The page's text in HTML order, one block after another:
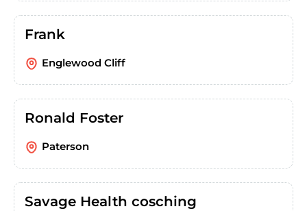
Frank
Englewood Cliff
Ronald Foster
Paterson
Savage Health cosching